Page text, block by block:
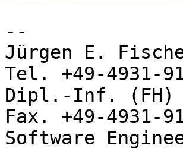
--
Jürgen E.
Tel. +49-4931-
Dipl.-Inf.
Fax. +49-4931-